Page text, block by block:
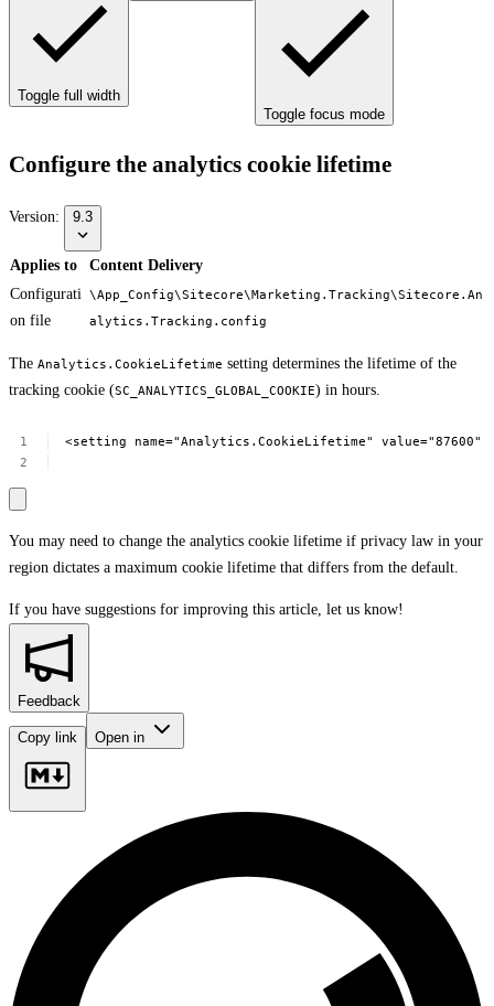
Toggle full width
Toggle focus mode
Configure the analytics cookie lifetime
Version: 9.3
Applies to
Content Delivery
Configurati
on file
\App_Config\Sitecore\Marketing.Tracking\Sitecore.An
alytics.Tracking.config
The Analytics.CookieLifetime setting determines the lifetime of the
tracking cookie (SC_ANALYTICS_GLOBAL_COOKIE) in hours.
<setting name="Analytics.CookieLifetime" value="87600"
You may need to change the analytics cookie lifetime if privacy law in your
region dictates a maximum cookie lifetime that differs from the default.
If you have suggestions for improving this article, let us know!
Feedback
Copy link Open in